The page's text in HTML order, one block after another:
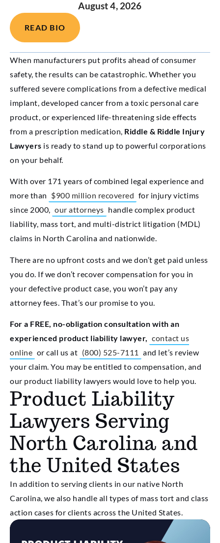
August 4, 2026
READ BIO
When manufacturers put profits ahead of consumer
safety, the results can be catastrophic. Whether you
suffered severe complications from a defective medical
implant, developed cancer from a toxic personal care
product, or experienced life-threatening side effects
from a prescription medication, Riddle & Riddle Injury
Lawyers is ready to stand up to powerful corporations
on your behalf.
With over 171 years of combined legal experience and
more than $900 million recovered for injury victims
since 2000, our attorneys handle complex product
liability, mass tort, and multi-district litigation (MDL)
claims in North Carolina and nationwide.
There are no upfront costs and we don’t get paid unless
you do. If we don’t recover compensation for you in
your defective product case, you won’t pay any
attorney fees. That’s our promise to you.
For a FREE, no-obligation consultation with an
experienced product liability lawyer, contact us
online or call us at (800) 525-7111 and let’s review
your claim. You may be entitled to compensation, and
our product liability lawyers would love to help you.
Product Liability
Lawyers Serving
North Carolina and
the United States
In addition to serving clients in our native North
Carolina, we also handle all types of mass tort and class
action cases for clients across the United States.